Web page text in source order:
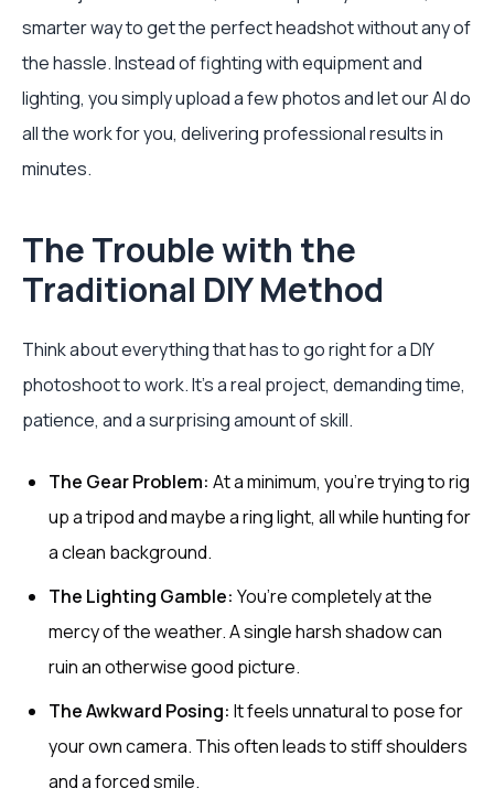
smarter way to get the perfect headshot without any of
the hassle. Instead of fighting with equipment and
lighting, you simply upload a few photos and let our AI do
all the work for you, delivering professional results in
minutes.
The Trouble with the
Traditional DIY Method
Think about everything that has to go right for a DIY
photoshoot to work. It’s a real project, demanding time,
patience, and a surprising amount of skill.
The Gear Problem: At a minimum, you’re trying to rig
up a tripod and maybe a ring light, all while hunting for
a clean background.
The Lighting Gamble: You’re completely at the
mercy of the weather. A single harsh shadow can
ruin an otherwise good picture.
The Awkward Posing: It feels unnatural to pose for
your own camera. This often leads to stiff shoulders
and a forced smile.